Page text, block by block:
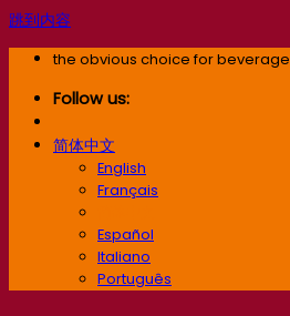
跳到内容
the obvious choice for beverage
Follow us:
简体中文
English
Français
Español
Italiano
Português